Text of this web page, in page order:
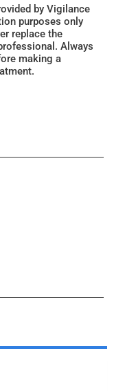
by Vigilance
purposes only
replace the
Always
making a